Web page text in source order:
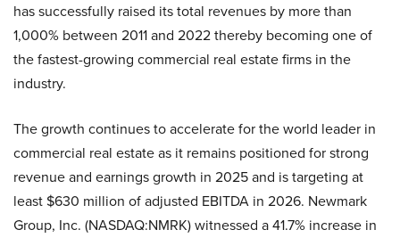
has successfully raised its total revenues by more than
1,000% between 2011 and 2022 thereby becoming one of
the fastest-growing commercial real estate firms in the
industry.
The growth continues to accelerate for the world leader in
commercial real estate as it remains positioned for strong
revenue and earnings growth in 2025 and is targeting at
least $630 million of adjusted EBITDA in 2026. Newmark
Group, Inc. (NASDAQ:NMRK) witnessed a 41.7% increase in